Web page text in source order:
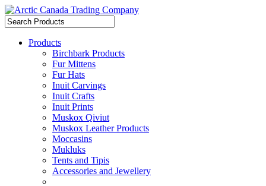
Products
Birchbark Products
Fur Mittens
Fur Hats
Inuit Carvings
Inuit Crafts
Inuit Prints
Muskox Qiviut
Muskox Leather Products
Moccasins
Mukluks
Tents and Tipis
Accessories and Jewellery